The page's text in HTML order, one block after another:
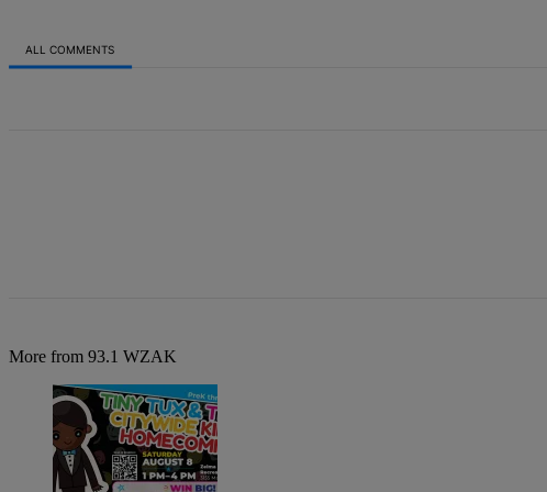
ALL COMMENTS
More from 93.1 WZAK